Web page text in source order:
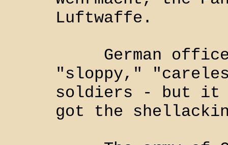
Luftwaffe.
German
"sloppy,"
soldiers - but it
got the